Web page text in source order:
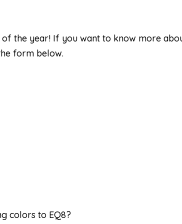
the year! If you want to know more
form below.
colors to EQ8?